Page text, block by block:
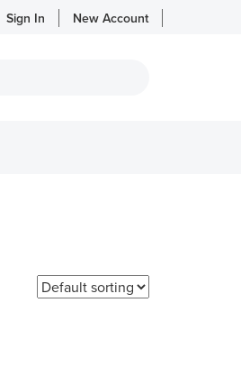
Sign In New Account